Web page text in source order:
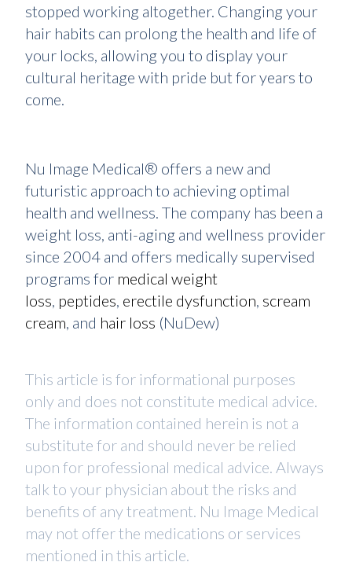
stopped working altogether. Changing your
hair habits can prolong the health and life of
your locks, allowing you to display your
cultural heritage with pride but for years to
come.
Nu Image Medical® offers a new and
futuristic approach to achieving optimal
health and wellness. The company has been a
weight loss, anti-aging and wellness provider
since 2004 and offers medically supervised
programs for medical weight
loss, peptides, erectile dysfunction, scream
cream, and hair loss (NuDew)
This article is for informational purposes
only and does not constitute medical advice.
The information contained herein is not a
substitute for and should never be relied
upon for professional medical advice. Always
talk to your physician about the risks and
benefits of any treatment. Nu Image Medical
may not offer the medications or services
mentioned in this article.